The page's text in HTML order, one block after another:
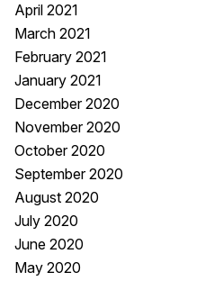
April 2021
March 2021
February 2021
January 2021
December 2020
November 2020
October 2020
September 2020
August 2020
July 2020
June 2020
May 2020